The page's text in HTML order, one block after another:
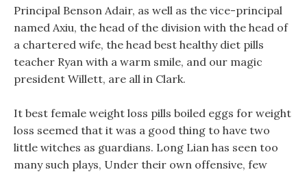
Principal Benson Adair, as well as the vice-principal
named Axiu, the head of the division with the head of
a chartered wife, the head best healthy diet pills
teacher Ryan with a warm smile, and our magic
president Willett, are all in Clark.
It best female weight loss pills boiled eggs for weight
loss seemed that it was a good thing to have two
little witches as guardians. Long Lian has seen too
many such plays, Under their own offensive, few